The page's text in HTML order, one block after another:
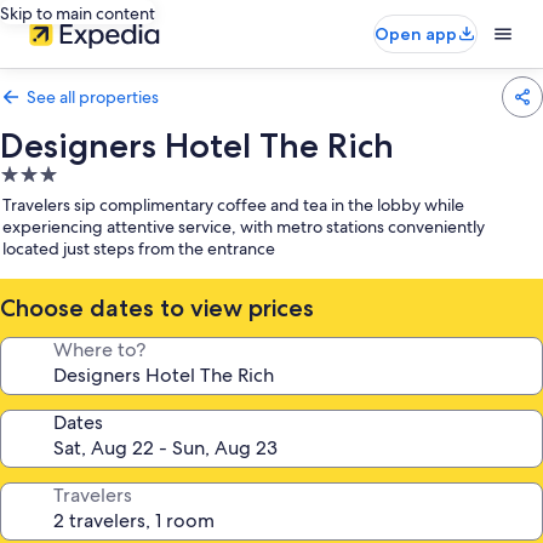
Skip to main content
Open app
See all properties
Designers Hotel The Rich
3.0
star
property
Travelers sip complimentary coffee and tea in the lobby while
experiencing attentive service, with metro stations conveniently
located just steps from the entrance
Choose dates to view prices
Where to?
Dates
Travelers